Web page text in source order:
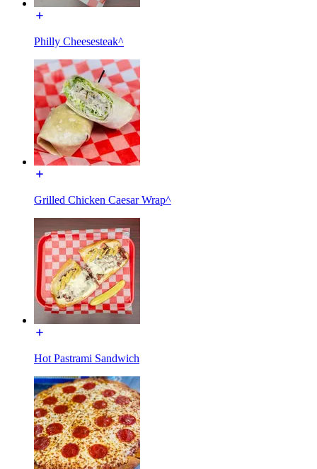
Philly Cheesesteak^
Grilled Chicken Caesar Wrap^
Hot Pastrami Sandwich